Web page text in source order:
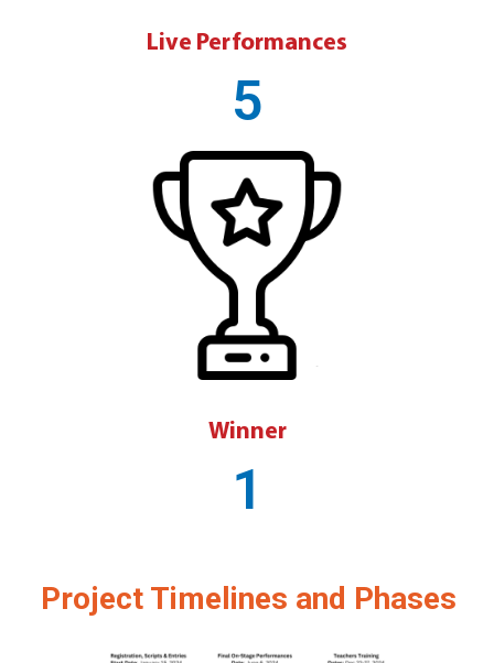
Live Performances
5
Winner
1
Project Timelines and Phases